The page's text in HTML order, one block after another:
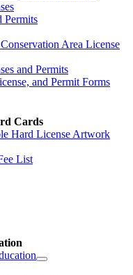
Permits
Area License
and Permits
and Permit Forms
Cards
Hard License Artwork
List